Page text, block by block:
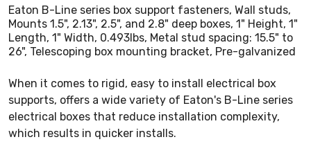
Eaton B-Line series box support fasteners, Wall studs,
Mounts 1.5", 2.13", 2.5", and 2.8" deep boxes, 1" Height, 1"
Length, 1" Width, 0.493lbs, Metal stud spacing: 15.5" to
26", Telescoping box mounting bracket, Pre-galvanized
When it comes to rigid, easy to install electrical box
supports, offers a wide variety of Eaton's B-Line series
electrical boxes that reduce installation complexity,
which results in quicker installs.